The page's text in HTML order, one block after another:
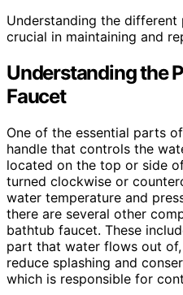
Understanding the
crucial in maintaining and
Understanding the
Faucet
One of the essential parts
handle that controls the
located on the top or side
turned clockwise or
water temperature and
there are several other
bathtub faucet. These
part that water flows out of,
reduce splashing and
which is responsible for